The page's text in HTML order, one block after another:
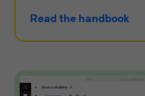
Read the handbook